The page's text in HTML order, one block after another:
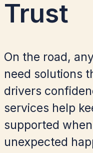
Trust​
On the road,
need solutions
drivers
services help
supported
unexpected